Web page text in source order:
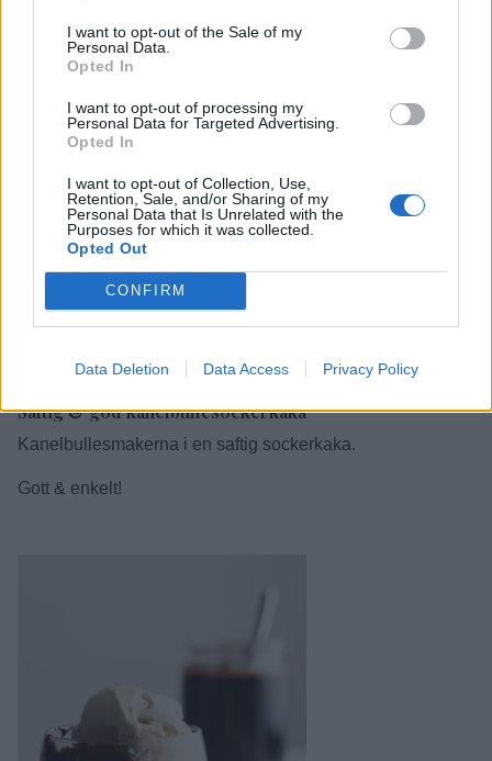
I want to opt-out of the Sale of my
Personal Data.
Opted In
I want to opt-out of processing my
Personal Data for Targeted Advertising.
Opted In
I want to opt-out of Collection, Use,
Retention, Sale, and/or Sharing of my
Personal Data that Is Unrelated with the
Purposes for which it was collected.
Opted Out
CONFIRM
Data Deletion Data Access Privacy Policy
Saftig & god kanelbullesockerkaka
Kanelbullesmakerna i en saftig sockerkaka.
Gott & enkelt!